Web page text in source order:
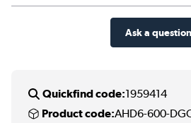
Ask a question
Quickfind code:1959414
Product code:AHD6-600-